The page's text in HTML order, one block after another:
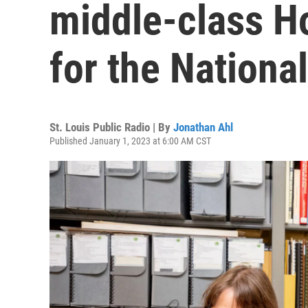
middle-class
for the
St. Louis Public Radio | By Jonathan Ahl
Published January 1, 2023 at 6:00 AM CST